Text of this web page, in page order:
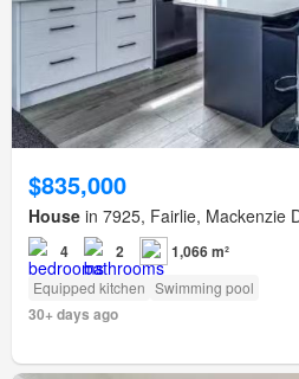
$835,000
House in 7925, Fairlie, Mackenzie
4 2 1,066 m²
Equipped kitchen Swimming pool
30+ days ago